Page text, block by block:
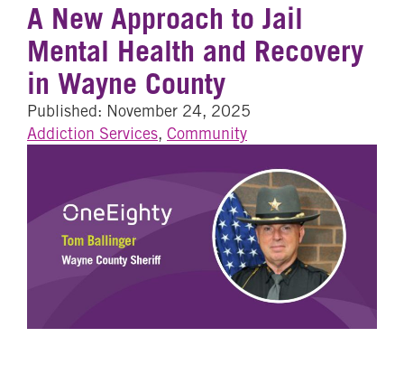
A New Approach to Jail
Mental Health and Recovery
in Wayne County
Published: November 24, 2025
Addiction Services, Community